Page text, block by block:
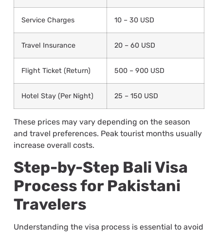
Service Charges 10 – 30 USD
Travel Insurance 20 – 60 USD
Flight Ticket (Return) 500 – 900 USD
Hotel Stay (Per Night) 25 – 150 USD
These prices may vary depending on the season
and travel preferences. Peak tourist months usually
increase overall costs.
Step-by-Step Bali Visa
Process for Pakistani
Travelers
Understanding the visa process is essential to avoid